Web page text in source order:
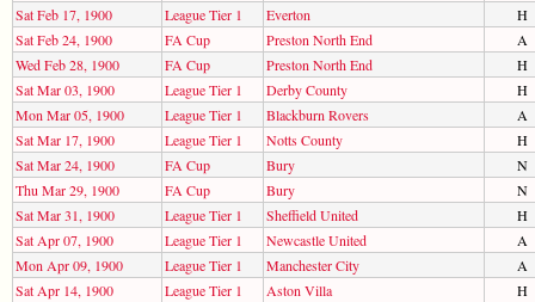
Sat Feb 17, 1900
League Tier 1 Everton
H
Sat Feb 24, 1900
FA Cup Preston North End
A
Wed Feb 28, 1900
FA Cup Preston North End
H
Sat Mar 03, 1900
League Tier 1 Derby County
H
Mon Mar 05, 1900
League Tier 1 Blackburn Rovers
A
Sat Mar 17, 1900
League Tier 1 Notts County
H
Sat Mar 24, 1900
FA Cup Bury
N
Thu Mar 29, 1900
FA Cup Bury
N
Sat Mar 31, 1900
League Tier 1 Sheffield United
H
Sat Apr 07, 1900
League Tier 1 Newcastle United
A
Mon Apr 09, 1900
League Tier 1 Manchester City
A
Sat Apr 14, 1900
League Tier 1 Aston Villa H